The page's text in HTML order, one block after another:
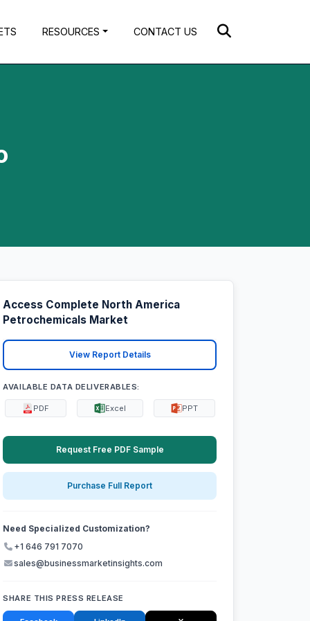
RESOURCES CONTACT US
Access Complete North America
Petrochemicals Market
View Report Details
AVAILABLE DATA DELIVERABLES:
PDF Excel PPT
Request Free PDF Sample
Purchase Full Report
Need Specialized Customization?
+1 646 791 7070
sales@businessmarketinsights.com
SHARE THIS PRESS RELEASE